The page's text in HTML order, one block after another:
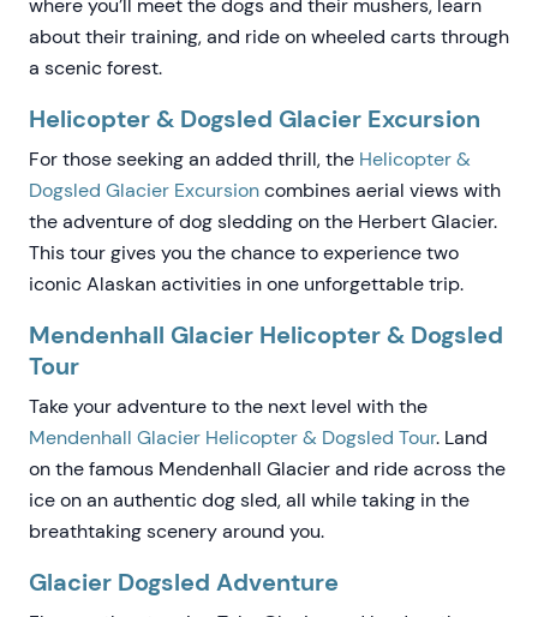
where you’ll meet the dogs and their mushers, learn
about their training, and ride on wheeled carts through
a scenic forest.
Helicopter & Dogsled Glacier Excursion
For those seeking an added thrill, the Helicopter &
Dogsled Glacier Excursioncombines aerial views with
the adventure of dog sledding on the Herbert Glacier.
This tour gives you the chance to experience two
iconic Alaskan activities in one unforgettable trip.
Mendenhall Glacier Helicopter & Dogsled
Tour
Take your adventure to the next level with the
Mendenhall Glacier Helicopter & Dogsled Tour. Land
on the famous Mendenhall Glacier and ride across the
ice on an authentic dog sled, all while taking in the
breathtaking scenery around you.
Glacier Dogsled Adventure